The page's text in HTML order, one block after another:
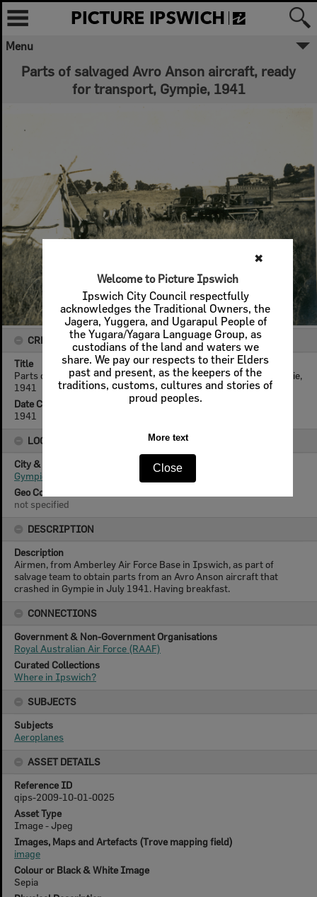
✖
Welcome to Picture Ipswich
Ipswich City Council respectfully
acknowledges the Traditional Owners, the
Jagera, Yuggera, and Ugarapul People of
the Yugara/Yagara Language Group, as
custodians of the land and waters we
share. We pay our respects to their Elders
past and present, as the keepers of the
traditions, customs, cultures and stories of
proud peoples.
More text
Close
Menu
Parts of salvaged Avro Anson aircraft, ready
for transport, Gympie, 1941
CREATOR DETAILS
Title
Parts of salvaged Avro Anson aircraft, ready for transport, Gympie,
1941
Date Created
1941
LOCATION
City & State
Gympie, Queensland
Geo Coordinates
not specified
DESCRIPTION
Description
Airmen, from Amberley Air Force Base in Ipswich, as part of
salvage team to obtain parts from an Avro Anson aircraft that
crashed in Gympie in July 1941. Having breakfast.
CONNECTIONS
Government & Non-Government Organisations
Royal Australian Air Force (RAAF)
Curated Collections
Where in Ipswich?
SUBJECTS
Subjects
Aeroplanes
ASSET DETAILS
Reference ID
qips-2009-10-01-0025
Asset Type
Image - Jpeg
Images, Maps and Artefacts (Trove mapping field)
image
Colour or Black & White Image
Sepia